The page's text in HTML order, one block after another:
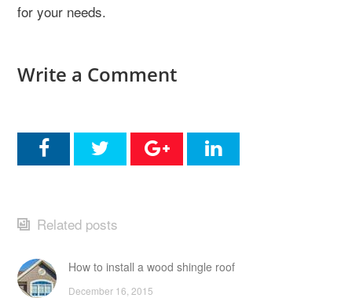
for your needs.
Write a Comment
Related posts
How to install a wood shingle roof
December 16, 2015